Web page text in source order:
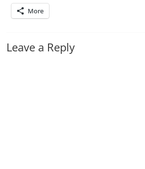
More
Leave a Reply